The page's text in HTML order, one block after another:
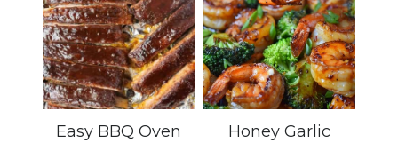
Easy BBQ Oven
Honey Garlic